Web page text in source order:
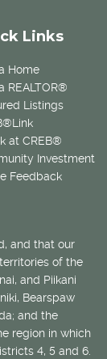
Links
Home
REALTOR®
Listings
at CREB®
Investment
Feedback
and that our
of the
and Piikani
Bearspaw
and the
region in which
4, 5 and 6.